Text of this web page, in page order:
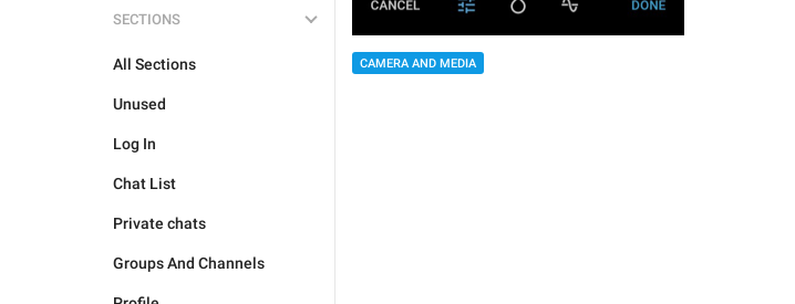
SECTIONS
All Sections
Unused
Log In
Chat List
Private chats
Groups And Channels
CAMERA AND MEDIA